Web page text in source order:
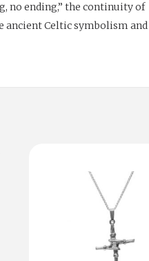
no ending,” the continuity of
Celtic symbolism and